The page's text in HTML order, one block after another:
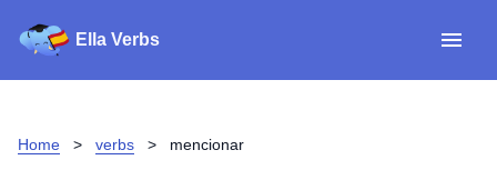
Ella Verbs
Home > verbs > mencionar